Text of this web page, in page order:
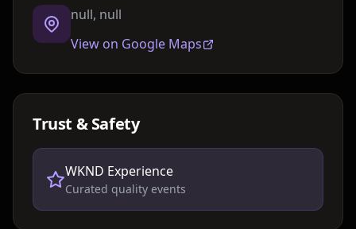
null, null
View on Google Maps
Trust & Safety
WKND Experience
Curated quality events